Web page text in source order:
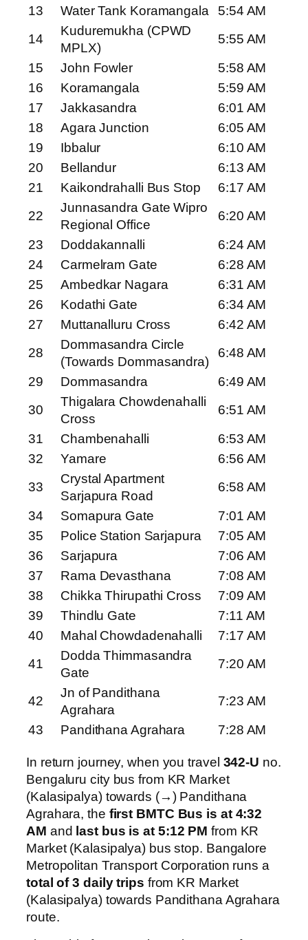
13
Water Tank Koramangala
5:54 AM
14
Kuduremukha (CPWD
MPLX)
5:55 AM
15
John Fowler
5:58 AM
16
Koramangala
5:59 AM
17
Jakkasandra
6:01 AM
18
Agara Junction
6:05 AM
19
Ibbalur
6:10 AM
20
Bellandur
6:13 AM
21
Kaikondrahalli Bus Stop
6:17 AM
22
Junnasandra Gate Wipro
Regional Office
6:20 AM
23
Doddakannalli
6:24 AM
24
Carmelram Gate
6:28 AM
25
Ambedkar Nagara
6:31 AM
26
Kodathi Gate
6:34 AM
27
Muttanalluru Cross
6:42 AM
28
Dommasandra Circle
(Towards Dommasandra)
6:48 AM
29
Dommasandra
6:49 AM
30
Thigalara Chowdenahalli
Cross
6:51 AM
31
Chambenahalli
6:53 AM
32
Yamare
6:56 AM
33
Crystal Apartment
Sarjapura Road
6:58 AM
34
Somapura Gate
7:01 AM
35
Police Station Sarjapura
7:05 AM
36
Sarjapura
7:06 AM
37
Rama Devasthana
7:08 AM
38
Chikka Thirupathi Cross
7:09 AM
39
Thindlu Gate
7:11 AM
40
Mahal Chowdadenahalli
7:17 AM
41
Dodda Thimmasandra
Gate
7:20 AM
42
Jn of Pandithana
Agrahara
7:23 AM
43
Pandithana Agrahara 7:28 AM
In return journey, when you travel 342-U no.
Bengaluru city bus from KR Market
(Kalasipalya) towards (→) Pandithana
Agrahara, the first BMTC Bus is at 4:32
AM and last bus is at 5:12 PM from KR
Market (Kalasipalya) bus stop. Bangalore
Metropolitan Transport Corporation runs a
total of 3 daily trips from KR Market
(Kalasipalya) towards Pandithana Agrahara
route.